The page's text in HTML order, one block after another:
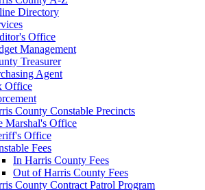
Directory
Office
Management
Treasurer
Agent
Office
County Constable Precincts
Marshal's Office
Office
Fees
In Harris County Fees
Out of Harris County Fees
County Contract Patrol Program